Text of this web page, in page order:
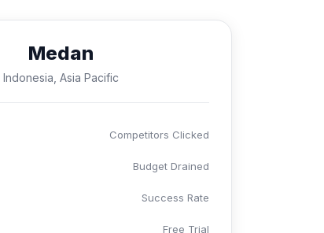
Medan
Indonesia, Asia Pacific
Competitors Clicked
Budget Drained
Success Rate
Free Trial